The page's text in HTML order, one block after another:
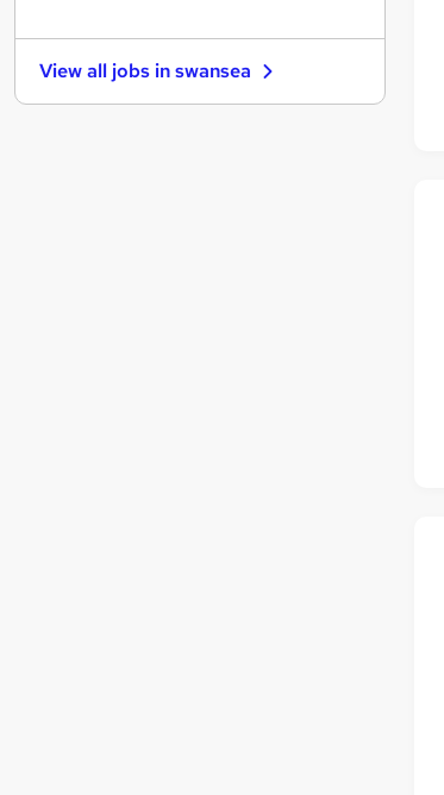
Strategy & Consultancy
Charity & Voluntary
Graduate Training & Internships
View all jobs inswansea